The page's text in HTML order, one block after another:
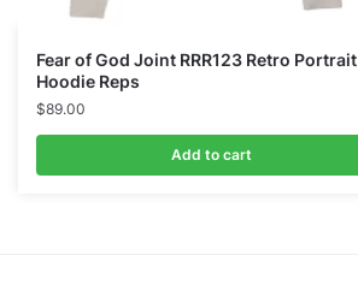
Fear of God Joint RRR123 Retro Portrait
Hoodie Reps
$89.00
Add to cart